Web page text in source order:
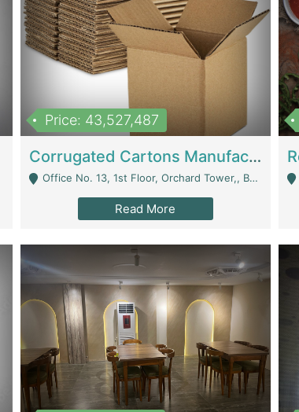
Price: 43,527,487
Corrugated Cartons Manufacturing & Supply Business For Sale | Manufactures
Office No. 13, 1st Floor, Orchard Tower,, Bahria Orchard Lahore - Lahore
Read More